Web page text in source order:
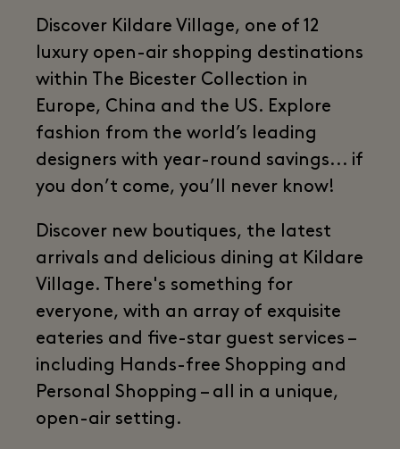
Discover Kildare Village, one of 12
luxury open-air shopping destinations
within The Bicester Collection in
Europe, China and the US. Explore
fashion from the world’s leading
designers with year-round savings... if
you don’t come, you’ll never know!
Discover new boutiques, the latest
arrivals and delicious dining at Kildare
Village. There's something for
everyone, with an array of exquisite
eateries and five-star guest services –
including Hands-free Shopping and
Personal Shopping – all in a unique,
open-air setting.